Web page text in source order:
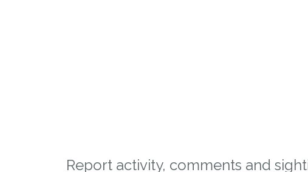
Report activity, comments and
you could help other pet